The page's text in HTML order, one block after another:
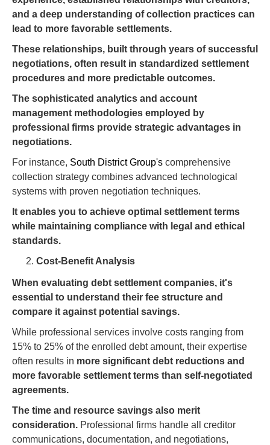
and a deep understanding of collection practices can
lead to more favorable settlements.
These relationships, built through years of successful
negotiations, often result in standardized settlement
procedures and more predictable outcomes.
The sophisticated analytics and account
management methodologies employed by
professional firms provide strategic advantages in
negotiations.
For instance, South District Group's comprehensive
collection strategy combines advanced technological
systems with proven negotiation techniques.
It enables you to achieve optimal settlement terms
while maintaining compliance with legal and ethical
standards.
Cost-Benefit Analysis
When evaluating debt settlement companies, it's
essential to understand their fee structure and
compare it against potential savings.
While professional services involve costs ranging from
15% to 25% of the enrolled debt amount, their expertise
often results in more significant debt reductions and
more favorable settlement terms than self-negotiated
agreements.
The time and resource savings also merit
consideration. Professional firms handle all creditor
communications, documentation, and negotiations,